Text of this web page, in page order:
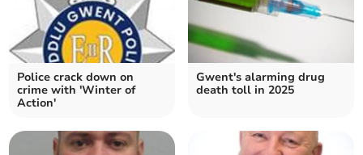
Police crack down on
crime with 'Winter of
Action'
Gwent's alarming drug
death toll in 2025